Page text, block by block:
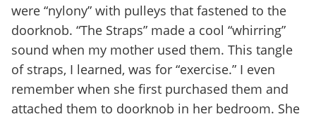
were “nylony” with pulleys that fastened to the
doorknob. “The Straps” made a cool “whirring”
sound when my mother used them. This tangle
of straps, I learned, was for “exercise.” I even
remember when she first purchased them and
attached them to doorknob in her bedroom. She